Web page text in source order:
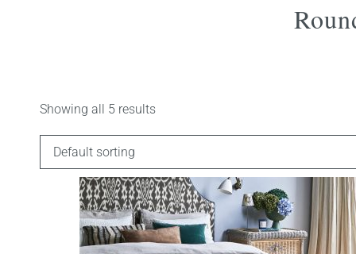
Showing all 5 results